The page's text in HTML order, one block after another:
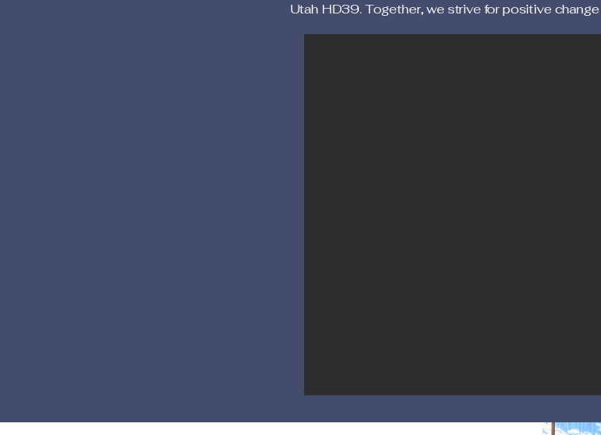
Utah HD39. Together, we strive for positive